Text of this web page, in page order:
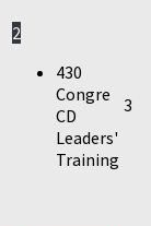
2
430
Congre
CD
Leaders'
Training
3